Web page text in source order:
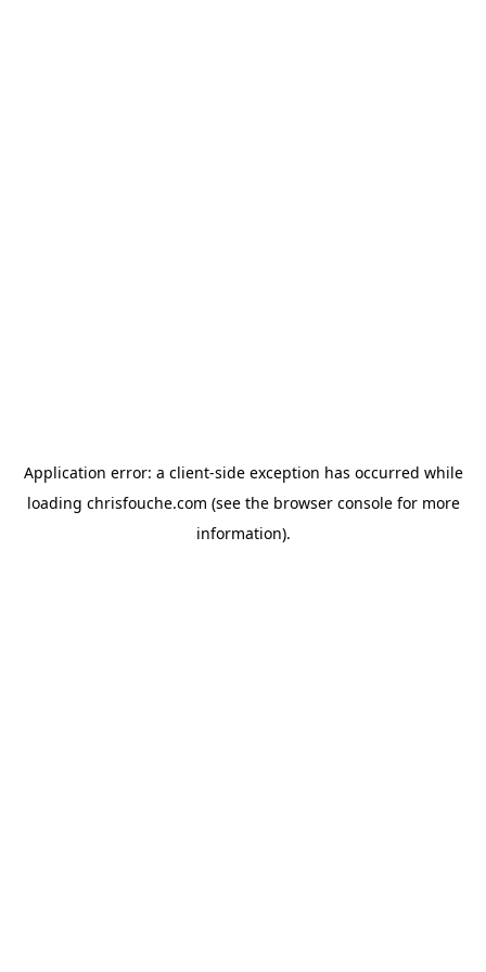
Application error: a client-side exception has occurred while
loading chrisfouche.com (see the browser consolefor more
information).